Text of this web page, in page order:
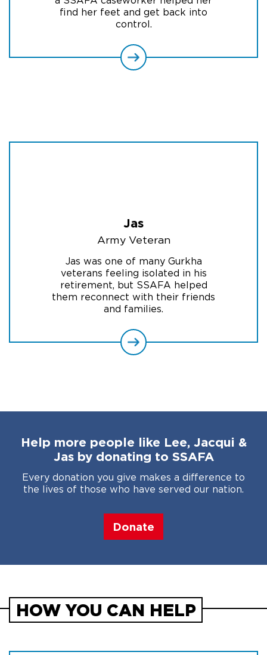
find her feet and get back into
control.
Jas
Army Veteran
Jas was one of many Gurkha
veterans feeling isolated in his
retirement, but SSAFA helped
them reconnect with their friends
and families.
Help more people like Lee, Jacqui &
Jas by donating to SSAFA
Every donation you give makes a difference to
the lives of those who have served our nation.
Donate
HOW YOU CAN HELP